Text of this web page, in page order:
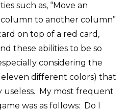
such as, “Move an
to another column”
on top of a red card,
these abilities to be so
considering the
different colors) that
My most frequent
was as follows: Do I